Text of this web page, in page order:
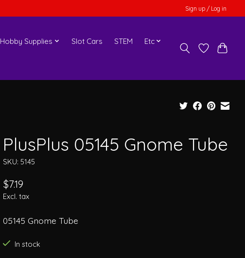
Sign up / Log in
Hobby Supplies Slot Cars STEM
Etc
PlusPlus 05145 Gnome Tube
SKU: 5145
$7.19
Excl. tax
05145 Gnome Tube
In stock